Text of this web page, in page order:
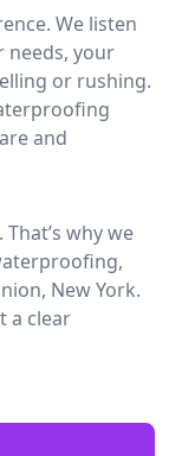
We listen
needs, your
or rushing.
and
why we
New York.
a clear